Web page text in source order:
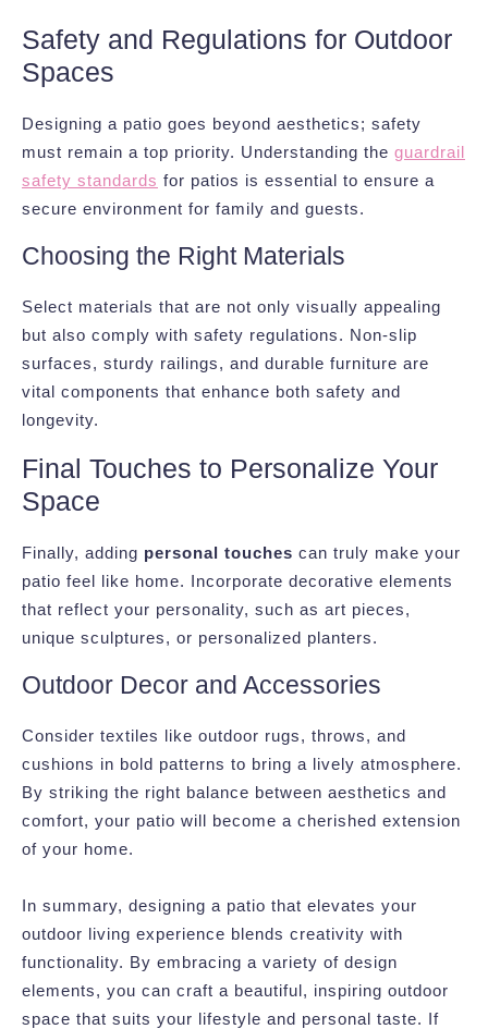
Safety and Regulations for Outdoor
Spaces
Designing a patio goes beyond aesthetics; safety
must remain a top priority. Understanding the guardrail
safety standards for patios is essential to ensure a
secure environment for family and guests.
Choosing the Right Materials
Select materials that are not only visually appealing
but also comply with safety regulations. Non-slip
surfaces, sturdy railings, and durable furniture are
vital components that enhance both safety and
longevity.
Final Touches to Personalize Your
Space
Finally, adding personal touches can truly make your
patio feel like home. Incorporate decorative elements
that reflect your personality, such as art pieces,
unique sculptures, or personalized planters.
Outdoor Decor and Accessories
Consider textiles like outdoor rugs, throws, and
cushions in bold patterns to bring a lively atmosphere.
By striking the right balance between aesthetics and
comfort, your patio will become a cherished extension
of your home.
In summary, designing a patio that elevates your
outdoor living experience blends creativity with
functionality. By embracing a variety of design
elements, you can craft a beautiful, inspiring outdoor
space that suits your lifestyle and personal taste. If